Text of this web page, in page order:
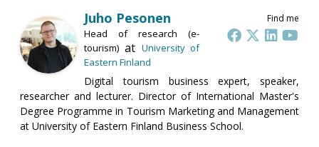
Find me
Juho Pesonen
Head of research (e-
tourism) at University of
Eastern Finland
Digital tourism business expert, speaker,
researcher and lecturer. Director of International Master's
Degree Programme in Tourism Marketing and Management
at University of Eastern Finland Business School.